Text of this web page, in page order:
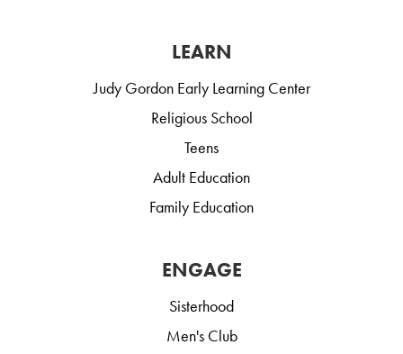
LEARN
Judy Gordon Early Learning Center
Religious School
Teens
Adult Education
Family Education
ENGAGE
Sisterhood
Men's Club